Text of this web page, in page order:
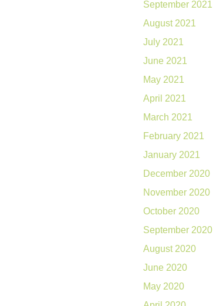
September 2021
August 2021
July 2021
June 2021
May 2021
April 2021
March 2021
February 2021
January 2021
December 2020
November 2020
October 2020
September 2020
August 2020
June 2020
May 2020